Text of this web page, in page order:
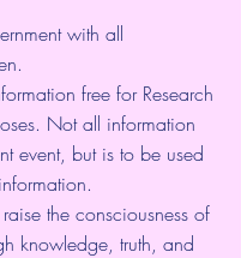
with all
free for Research
Not all information
event, but is to be used
the consciousness of
knowledge, truth, and